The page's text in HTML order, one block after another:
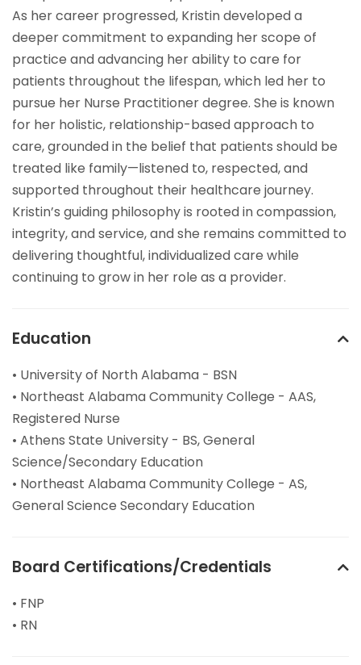
As her career progressed, Kristin developed a
deeper commitment to expanding her scope of
practice and advancing her ability to care for
patients throughout the lifespan, which led her to
pursue her Nurse Practitioner degree. She is known
for her holistic, relationship-based approach to
care, grounded in the belief that patients should be
treated like family—listened to, respected, and
supported throughout their healthcare journey.
Kristin’s guiding philosophy is rooted in compassion,
integrity, and service, and she remains committed to
delivering thoughtful, individualized care while
continuing to grow in her role as a provider.
Education
• University of North Alabama - BSN
• Northeast Alabama Community College - AAS,
Registered Nurse
• Athens State University - BS, General
Science/Secondary Education
• Northeast Alabama Community College - AS,
General Science Secondary Education
Board Certifications/Credentials
• FNP
• RN